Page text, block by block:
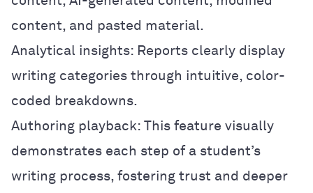
content, and pasted material.
Analytical insights: Reports clearly display
writing categories through intuitive, color-
coded breakdowns.
Authoring playback: This feature visually
demonstrates each step of a student’s
writing process, fostering trust and deeper